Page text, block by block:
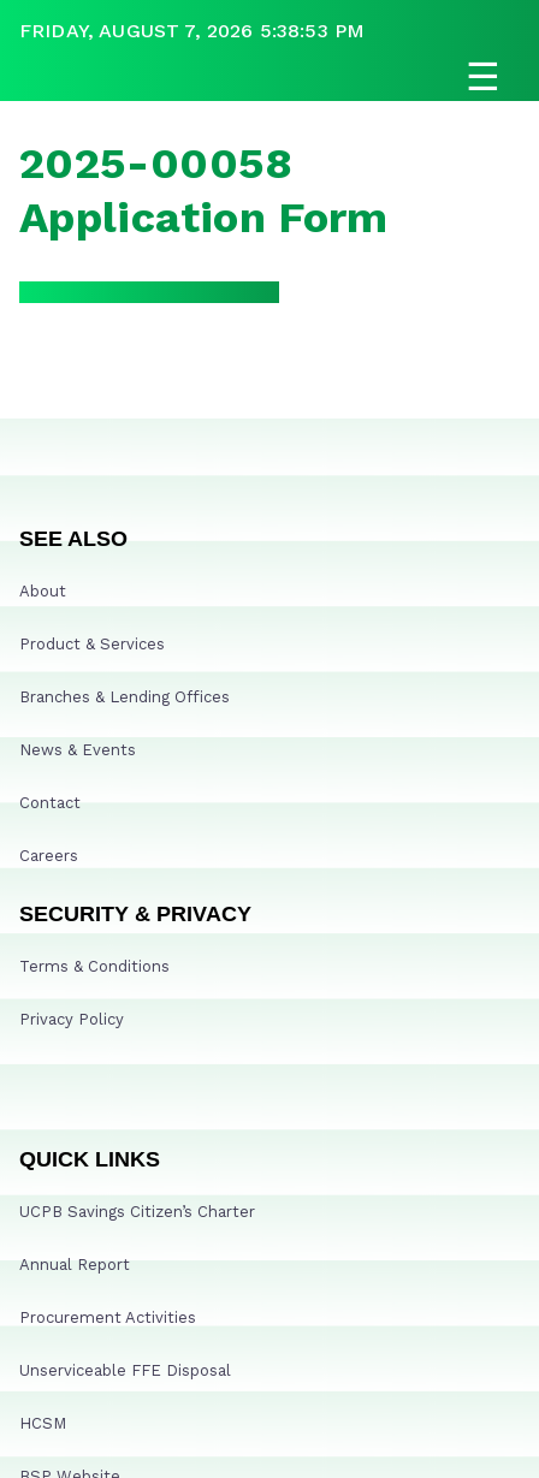
FRIDAY, AUGUST 7, 2026 5:38:53 PM
☰
2025-00058
Application Form
SEE ALSO
About
Product & Services
Branches & Lending Offices
News & Events
Contact
Careers
SECURITY & PRIVACY
Terms & Conditions
Privacy Policy
QUICK LINKS
UCPB Savings Citizen’s Charter
Annual Report
Procurement Activities
Unserviceable FFE Disposal
HCSM